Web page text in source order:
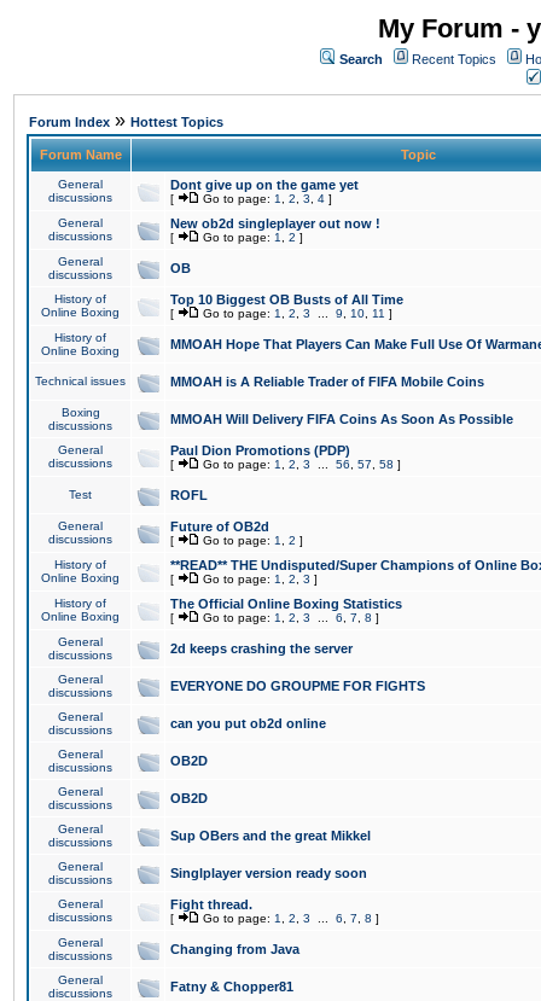
My Forum -
Search Recent Topics
Forum Index » Hottest Topics
Forum Name Topic
General
discussions
Dont give up on the game yet
[ Go to page: 1 2 3 4 ]
General
discussions
New ob2d singleplayer out now !
[ Go to page: 1 2 ]
General
discussions
OB
History of
Online Boxing
Top 10 Biggest OB Busts of All Time
[ Go to page: 1 2 3 9 10 11 ]
History of
Online Boxing
MMOAH Hope That Players Can Make Full Use Of
Technical issues MMOAH is A Reliable Trader of FIFA Mobile Coins
Boxing
discussions
MMOAH Will Delivery FIFA Coins As Soon As Possible
General
discussions
Paul Dion Promotions (PDP)
[ Go to page: 1 2 3 56 57 58 ]
Test ROFL
General
discussions
Future of OB2d
[ Go to page: 1 2 ]
History of
Online Boxing
**READ** THE Undisputed/Super Champions of Online
[ Go to page: 1 2 3 ]
History of
Online Boxing
The Official Online Boxing Statistics
[ Go to page: 1 2 3 6 7 8 ]
General
discussions
2d keeps crashing the server
General
discussions
EVERYONE DO GROUPME FOR FIGHTS
General
discussions
can you put ob2d online
General
discussions
OB2D
General
discussions
OB2D
General
discussions
Sup OBers and the great Mikkel
General
discussions
Singlplayer version ready soon
General
discussions
Fight thread.
[ Go to page: 1 2 3 6 7 8 ]
General
discussions
Changing from Java
General
discussions
Fatny & Chopper81